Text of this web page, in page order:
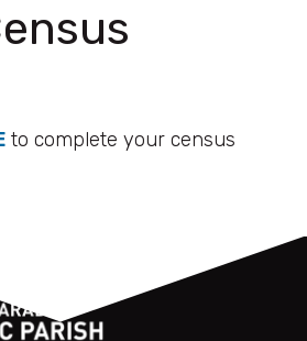
to complete your census